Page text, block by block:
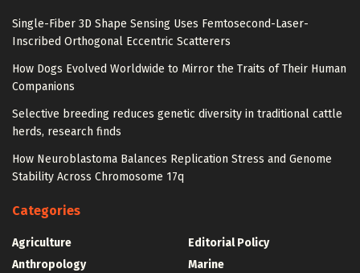
Single-Fiber 3D Shape Sensing Uses Femtosecond-Laser-
Inscribed Orthogonal Eccentric Scatterers
How Dogs Evolved Worldwide to Mirror the Traits of Their Human
Companions
Selective breeding reduces genetic diversity in traditional cattle
herds, research finds
How Neuroblastoma Balances Replication Stress and Genome
Stability Across Chromosome 17q
Categories
Agriculture
Anthropology
Editorial Policy
Marine